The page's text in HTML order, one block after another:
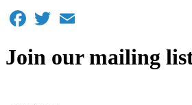
Facebook
Twitter
Join our mailing